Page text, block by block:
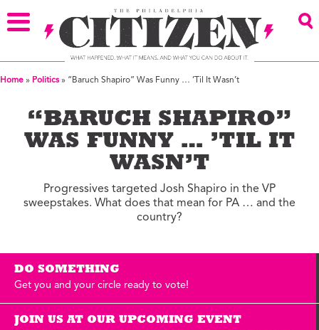
Home » Politics » “Baruch Shapiro” Was Funny … ’Til It Wasn’t
“BARUCH SHAPIRO”
WAS FUNNY … ’TIL IT
WASN’T
Progressives targeted Josh Shapiro in the VP
sweepstakes. What does that mean for PA … and the
country?
DO SOMETHING
Get you and your circle ready to vote!
JOIN US AT OUR UPCOMING EVENT